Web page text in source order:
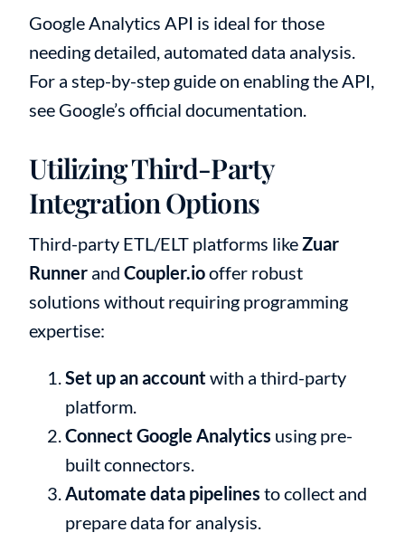
Google Analytics API is ideal for those
needing detailed, automated data analysis.
For a step-by-step guide on enabling the API,
see Google’s official documentation.
Utilizing Third-Party
Integration Options
Third-party ETL/ELT platforms likeZuar
Runnerand Coupler.iooffer robust
solutions without requiring programming
expertise:
Set up an accountwith a third-party
platform.
Connect Google Analytics using pre-
built connectors.
Automate data pipelines to collect and
prepare data for analysis.